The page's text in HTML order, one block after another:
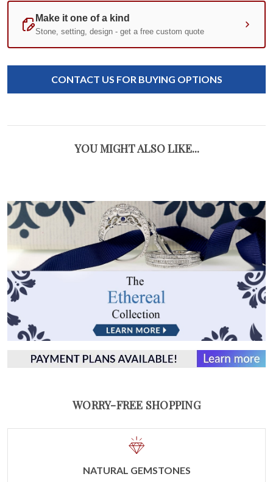
Standard
Current
Stock:
CONTACT US FOR BUYING OPTIONS
YOU MIGHT ALSO LIKE...
WORRY-FREE SHOPPING
NATURAL GEMSTONES